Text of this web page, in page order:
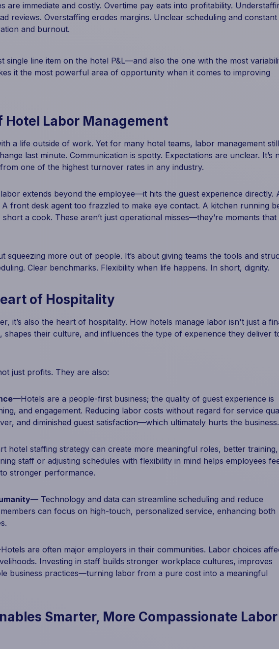
are immediate and costly. Overtime pay eats into profitability.
reviews. Overstaffing erodes margins. Unclear scheduling and constant
and burnout.
single line item on the hotel P&L—and also the one with the most
it the most powerful area of opportunity when it comes to improving
Hotel Labor Management
a life outside of work. Yet for many hotel teams, labor management
last minute. Communication is spotty. Expectations are unclear. It’s
one of the highest turnover rates in any industry.
extends beyond the employee—it hits the guest experience directly.
A front desk agent too frazzled to make eye contact. A kitchen running
a cook. These aren’t just operational misses—they’re moments that
squeezing more out of people. It’s about giving teams the tools and
Clear benchmarks. Flexibility when life happens. In short, dignity.
of Hospitality
it’s also the heart of hospitality. How hotels manage labor isn't just a
their culture, and influences the type of experience they deliver
just profits. They are also:
—Hotels are a people-first business; the quality of guest experience is
and engagement. Reducing labor costs without regard for service
and diminished guest satisfaction—which ultimately hurts the business.
hotel staffing strategy can create more meaningful roles, better training,
staff or adjusting schedules with flexibility in mind helps employees
stronger performance.
— Technology and data can streamline scheduling and reduce
can focus on high-touch, personalized service, enhancing both
are often major employers in their communities. Labor choices
Investing in staff builds stronger workplace cultures, improves
business practices—turning labor from a pure cost into a meaningful
Smarter, More Compassionate Labor